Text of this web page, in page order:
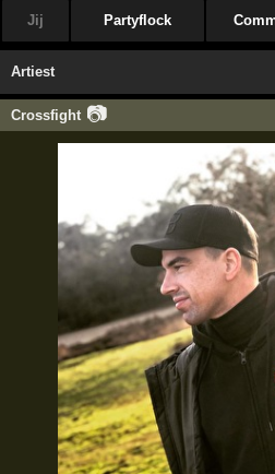
Jij Partyflock
Artiest
Crossfight 📷